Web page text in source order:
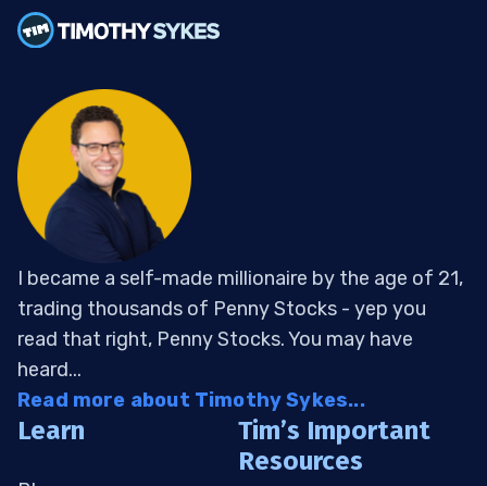
I became a self-made millionaire by the age of 21,
trading thousands of Penny Stocks - yep you
read that right, Penny Stocks. You may have
heard...
Read more about Timothy Sykes...
Learn
Tim’s Important
Resources